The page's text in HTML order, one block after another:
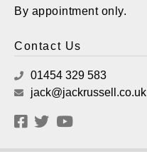
By appointment only.
Contact Us
01454 329 583
jack@jackrussell.co.uk